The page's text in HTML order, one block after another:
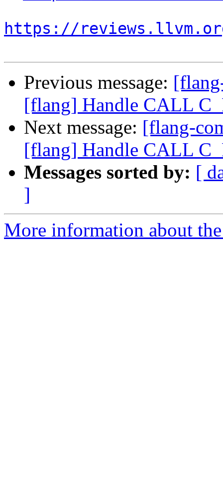
https://
Previous message:
[flang] Handle CALL
Next message: [flang-
[flang] Handle CALL
Messages sorted by: [
]
More information about